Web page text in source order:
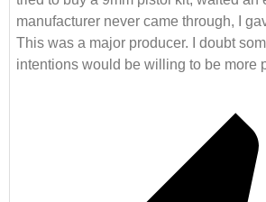
manufacturer never came through, I
This was a major producer. I doubt
intentions would be willing to be more